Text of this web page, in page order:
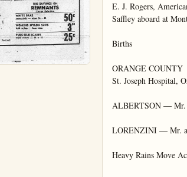
E. J. Rogers,
Saffley aboard at
Births
ORANGE COUNTY
St. Joseph Hospital,
ALBERTSON — Mr.
LORENZINI — Mr.
Heavy Rains Move